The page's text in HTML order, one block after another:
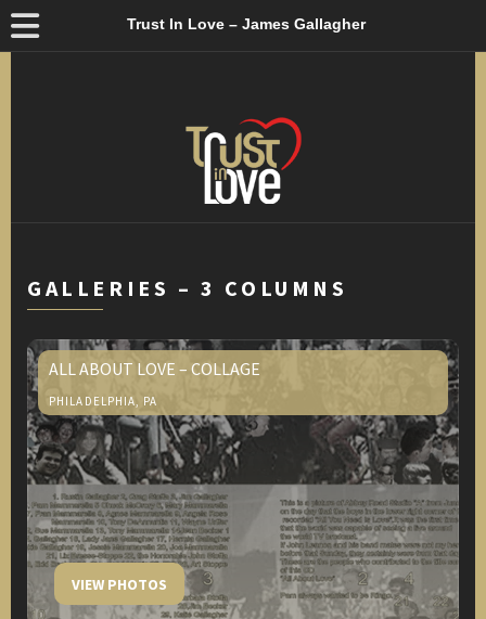
Trust In Love – James Gallagher
GALLERIES – 3 COLUMNS
ALL ABOUT LOVE – COLLAGE
PHILADELPHIA, PA
VIEW PHOTOS